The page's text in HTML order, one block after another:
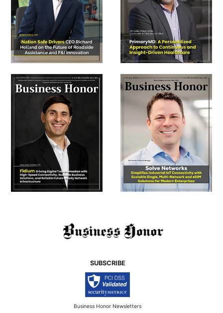
SUBSCRIBE
Business Honor Newsletters